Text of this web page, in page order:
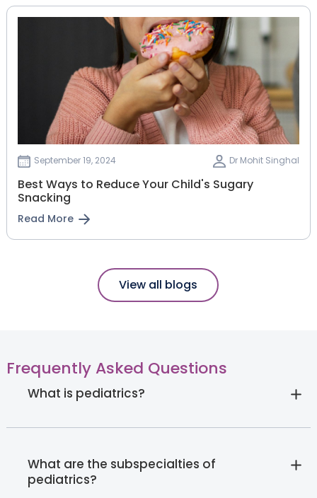
September 19, 2024 Dr Mohit Singhal
Best Ways to Reduce Your Child's Sugary
Snacking
Read More
View all blogs
Frequently Asked Questions
What is pediatrics?
What are the subspecialties of
pediatrics?